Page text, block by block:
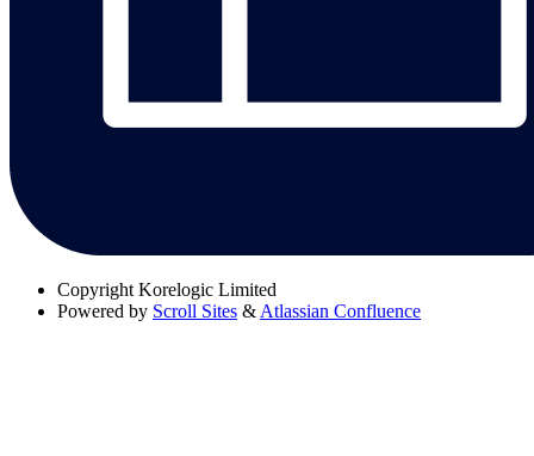
Copyright Korelogic Limited
Powered by Scroll Sites & Atlassian Confluence